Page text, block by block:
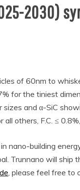
2030)
of 60nm to
for the tiniest
and α-SiC
others, F.C. ≤
nano-building
Trunnano will ship
, please feel free to